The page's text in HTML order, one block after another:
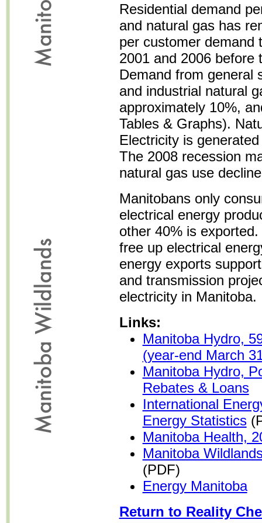
Residential demand
and natural gas has
per customer demand
2001 and 2006 before
Demand from general
and industrial natural
approximately 10%,
Tables & Graphs).
Electricity is
The 2008 recession
natural gas use
Manitobans only
electrical energy
other 40% is
free up electrical
energy exports
and transmission
electricity in Manitoba.
Links:
Manitoba Hydro,
(year-end March
Manitoba Hydro,
Rebates & Loans
International
Energy Statistics
Manitoba Health,
Manitoba
(PDF)
Energy Manitoba
Return to Reality